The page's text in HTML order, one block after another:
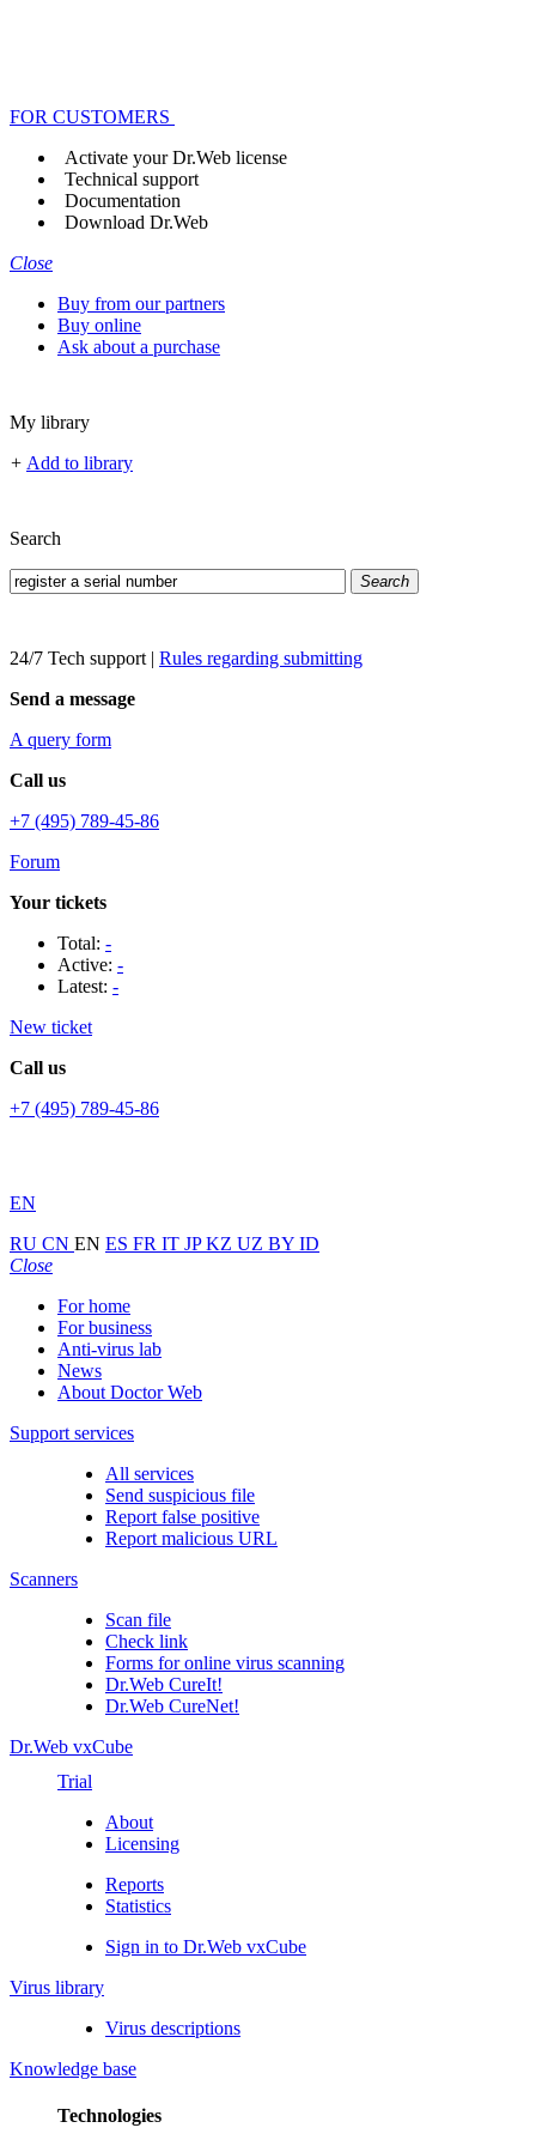
FOR CUSTOMERS
Activate your Dr.Web license
Technical support
Documentation
Download Dr.Web
Close
Buy from our partners
Buy online
Ask about a purchase
My library
+ Add to library
Search
Search
24/7 Tech support | Rules regarding submitting
Send a message
A query form
Call us
+7 (495) 789-45-86
Forum
Your tickets
Total: -
Active: -
Latest: -
New ticket
Call us
+7 (495) 789-45-86
EN
RU CN EN ES FR IT JPKZ UZ BY ID
Close
For home
For business
Anti-virus lab
News
About Doctor Web
Support services
All services
Send suspicious file
Report false positive
Report malicious URL
Scanners
Scan file
Check link
Forms for online virus scanning
Dr.Web CureIt!
Dr.Web CureNet!
Dr.Web vxCube
Trial
About
Licensing
Reports
Statistics
Sign in to Dr.Web vxCube
Virus library
Virus descriptions
Knowledge base
Technologies